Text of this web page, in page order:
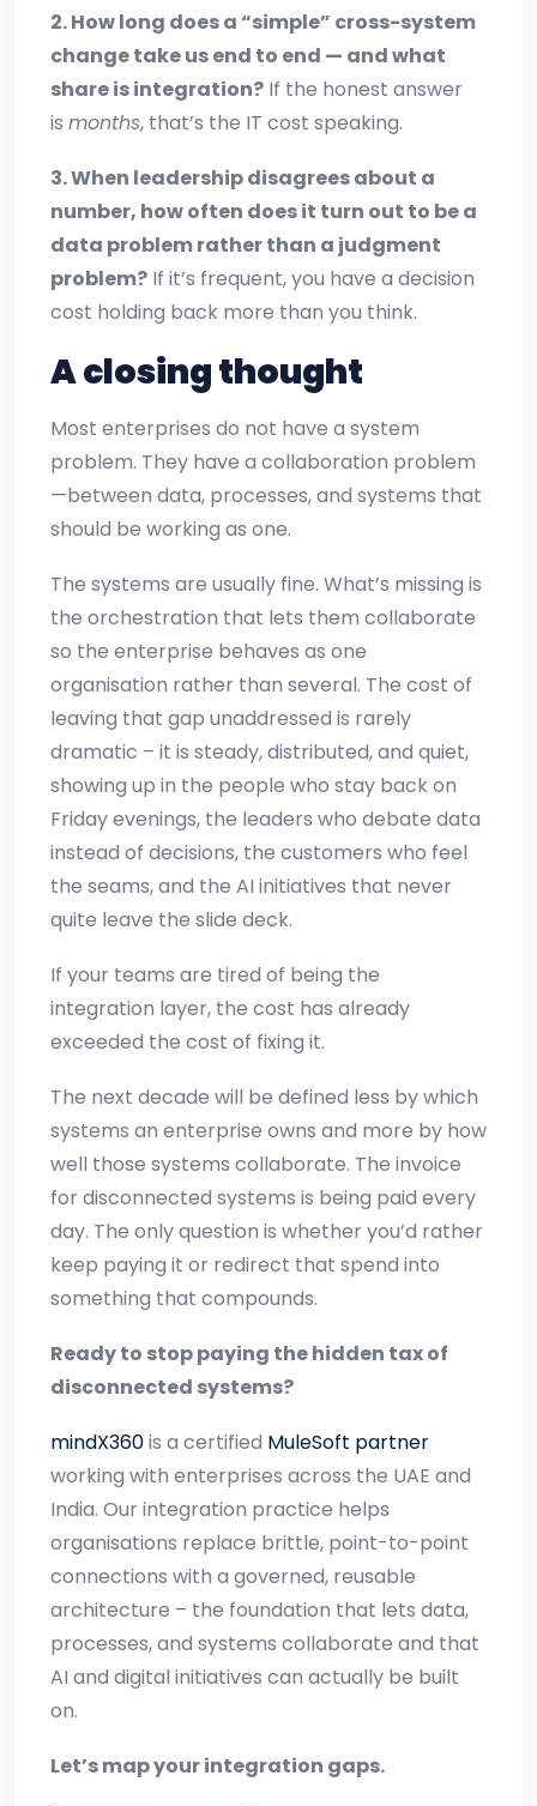
2. How long does a “simple” cross-system
change take us end to end — and what
share is integration? If the honest answer
is months, that’s the IT cost speaking.
3. When leadership disagrees about a
number, how often does it turn out to be a
data problem rather than a judgment
problem? If it’s frequent, you have a decision
cost holding back more than you think.
A closing thought
Most enterprises do not have a system
problem. They have a collaboration problem
—between data, processes, and systems that
should be working as one.
The systems are usually fine. What’s missing is
the orchestration that lets them collaborate
so the enterprise behaves as one
organisation rather than several. The cost of
leaving that gap unaddressed is rarely
dramatic – it is steady, distributed, and quiet,
showing up in the people who stay back on
Friday evenings, the leaders who debate data
instead of decisions, the customers who feel
the seams, and the AI initiatives that never
quite leave the slide deck.
If your teams are tired of being the
integration layer, the cost has already
exceeded the cost of fixing it.
The next decade will be defined less by which
systems an enterprise owns and more by how
well those systems collaborate. The invoice
for disconnected systems is being paid every
day. The only question is whether you’d rather
keep paying it or redirect that spend into
something that compounds.
Ready to stop paying the hidden tax of
disconnected systems?
mindX360is a certified MuleSoft partner
working with enterprises across the UAE and
India. Our integration practice helps
organisations replace brittle, point-to-point
connections with a governed, reusable
architecture – the foundation that lets data,
processes, and systems collaborate and that
AI and digital initiatives can actually be built
on.
Let’s map your integration gaps.